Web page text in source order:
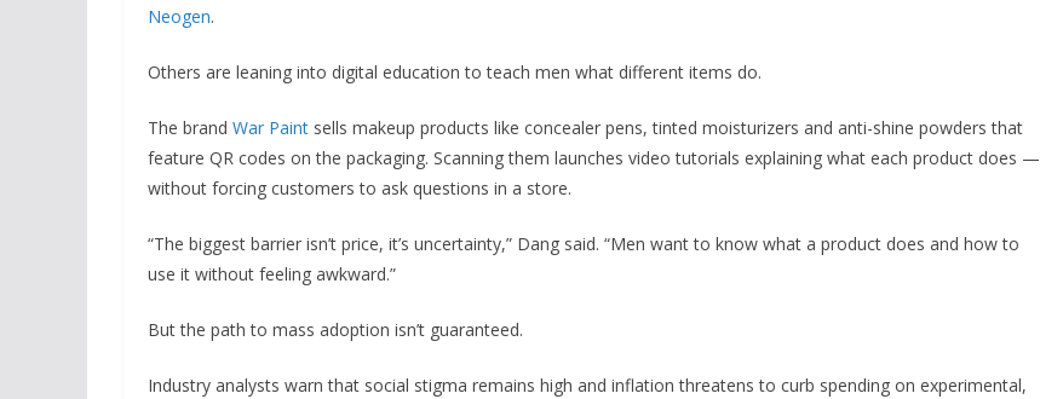
Neogen.
Others are leaning into digital education to teach men what different items do.
The brand War Paint sells makeup products like concealer pens, tinted moisturizers and anti-shine powders that
feature QR codes on the packaging. Scanning them launches video tutorials explaining what each product does —
without forcing customers to ask questions in a store.
“The biggest barrier isn’t price, it’s uncertainty,” Dang said. “Men want to know what a product does and how to
use it without feeling awkward.”
But the path to mass adoption isn’t guaranteed.
Industry analysts warn that social stigma remains high and inflation threatens to curb spending on experimental,